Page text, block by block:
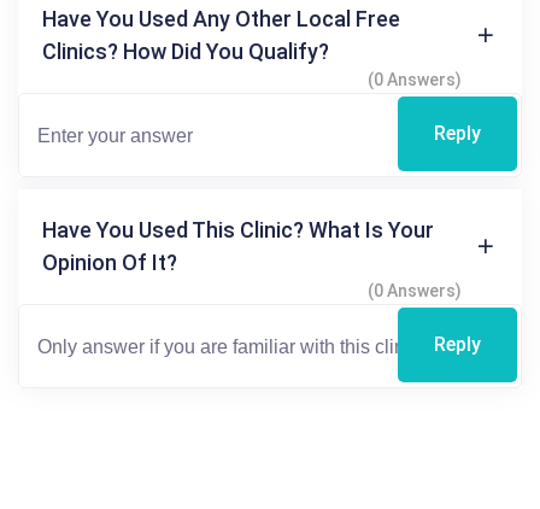
Have You Used Any Other Local Free
Clinics? How Did You Qualify?
(0 Answers)
Reply
Have You Used This Clinic? What Is Your
Opinion Of It?
(0 Answers)
Reply